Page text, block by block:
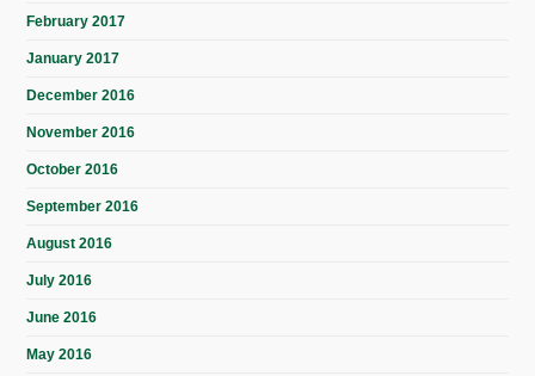
February 2017
January 2017
December 2016
November 2016
October 2016
September 2016
August 2016
July 2016
June 2016
May 2016